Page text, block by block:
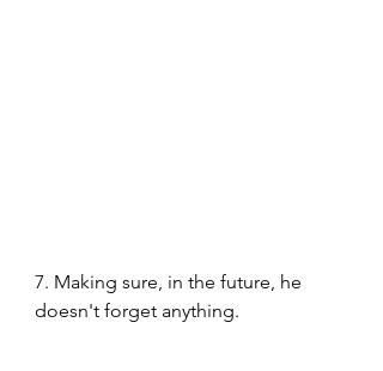
7. Making sure, in the future, he
doesn't forget anything.